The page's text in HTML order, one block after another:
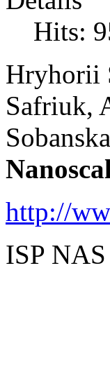
Hits:
Hryhorii
Safriuk,
http://
ISP